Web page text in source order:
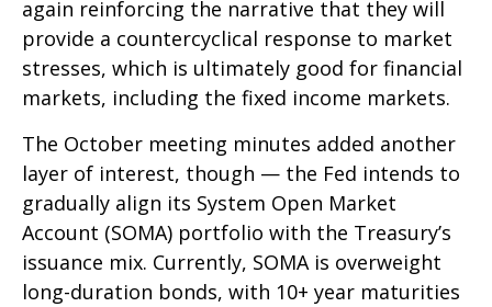
again reinforcing the narrative that they will
provide a countercyclical response to market
stresses, which is ultimately good for financial
markets, including the fixed income markets.
The October meeting minutes added another
layer of interest, though — the Fed intends to
gradually align its System Open Market
Account (SOMA) portfolio with the Treasury’s
issuance mix. Currently, SOMA is overweight
long-duration bonds, with 10+ year maturities